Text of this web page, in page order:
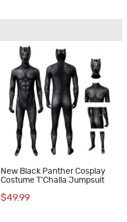
New Black Panther Cosplay
Costume T'Challa Jumpsuit
$49.99